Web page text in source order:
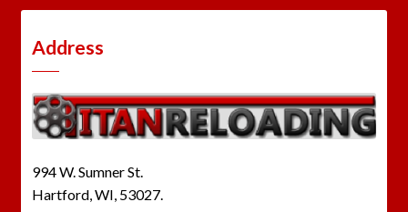
Address
994 W. Sumner St.
Hartford, WI, 53027.